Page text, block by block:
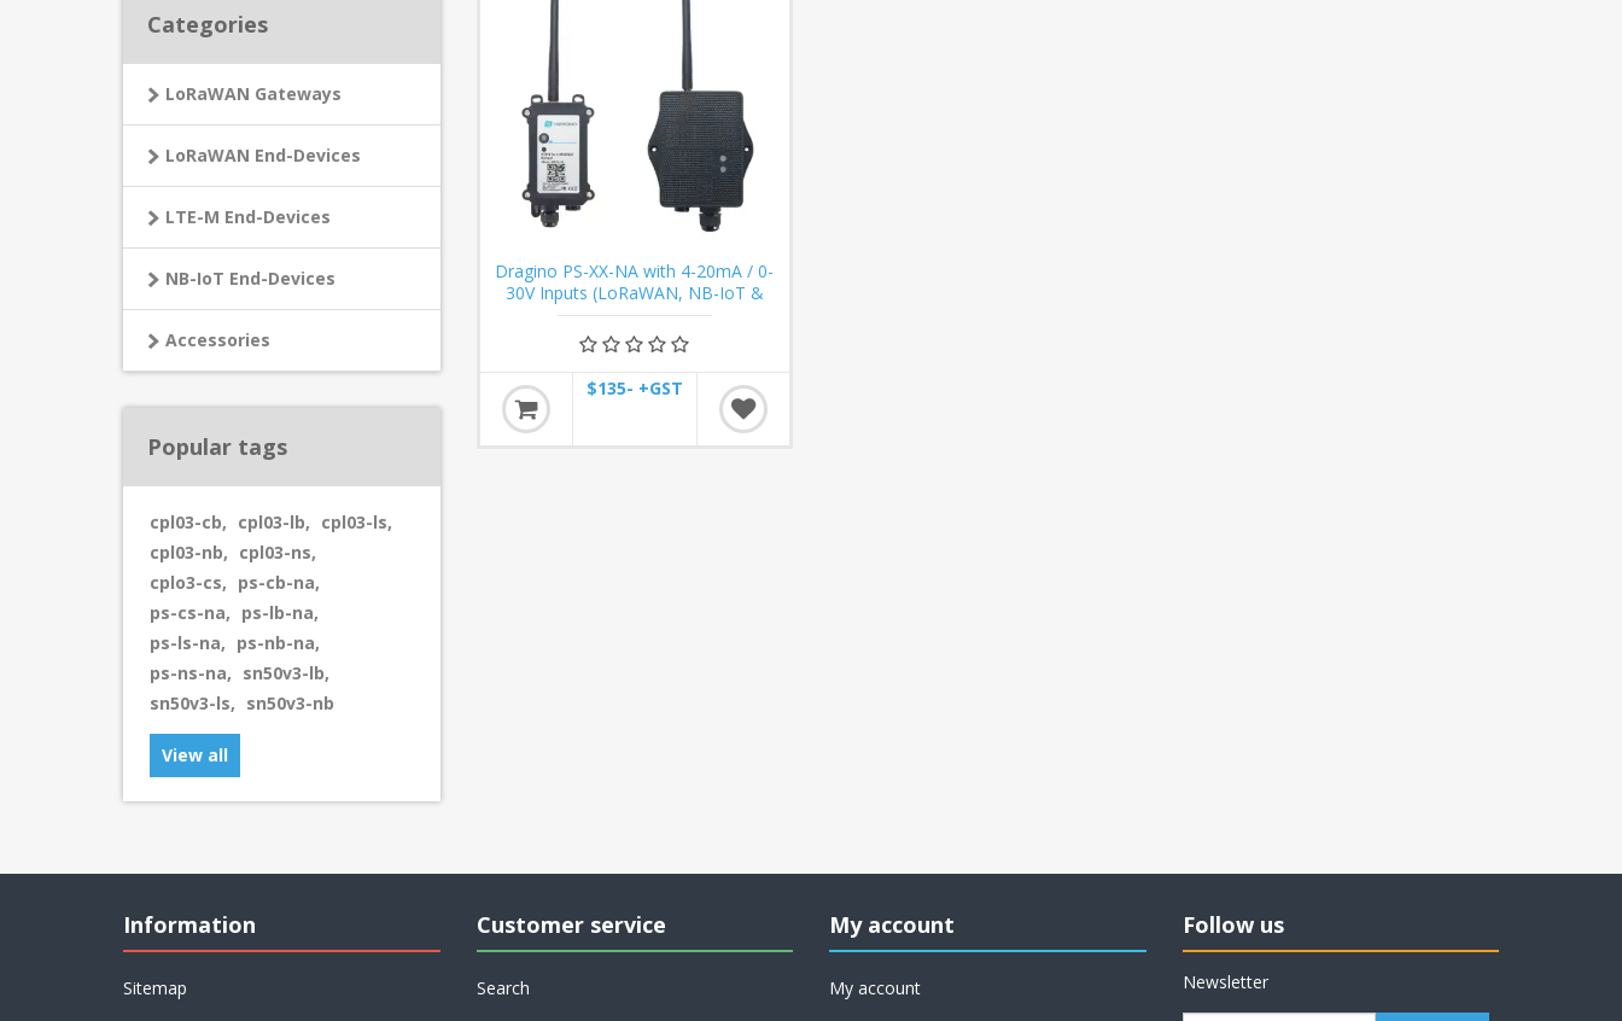
Dragino PS-XX-NA with 4-20mA / 0-
30V Inputs (LoRaWAN, NB-IoT &
LTE-M)
$135- +GST
Categories
LoRaWAN Gateways
LoRaWAN End-Devices
LTE-M End-Devices
NB-IoT End-Devices
Accessories
Popular tags
cpl03-cb, cpl03-lb, cpl03-ls,
cpl03-nb, cpl03-ns,
cplo3-cs, ps-cb-na,
ps-cs-na, ps-lb-na,
ps-ls-na, ps-nb-na,
ps-ns-na, sn50v3-lb,
sn50v3-ls, sn50v3-nb
View all
Information
Sitemap
Customer service
Search
My account
My account
Follow us
Newsletter